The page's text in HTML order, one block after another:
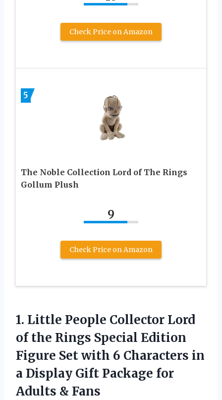
Check Price on Amazon
5
The Noble Collection Lord of The Rings
Gollum Plush
9
Check Price on Amazon
1. Little People Collector Lord
of the Rings Special Edition
Figure Set with 6 Characters in
a Display Gift Package for
Adults & Fans